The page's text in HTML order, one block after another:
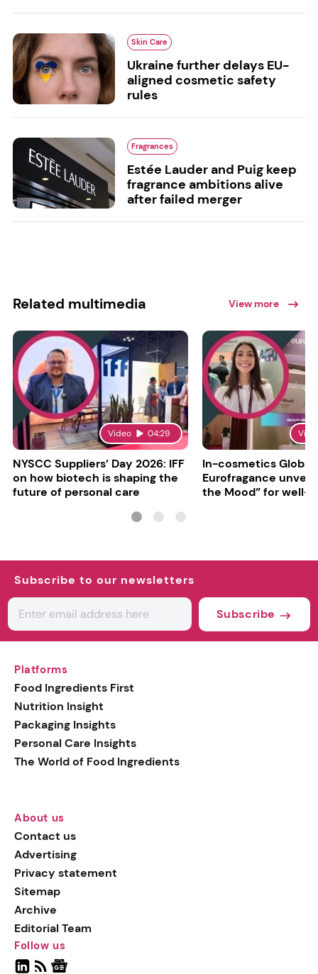
Skin Care
Ukraine further delays EU-
aligned cosmetic safety
rules
Fragrances
Estée Lauder and Puig keep
fragrance ambitions alive
after failed merger
Related multimedia View more
Video 04:29
NYSCC Suppliers’ Day 2026: IFF
on how biotech is shaping the
future of personal care
In-cosmetics Global
Eurofragance
the Mood” for well-
Subscribe to our newsletters
Subscribe
Platforms
Food Ingredients First
Nutrition Insight
Packaging Insights
Personal Care Insights
The World of Food Ingredients
About us
Contact us
Advertising
Privacy statement
Sitemap
Archive
Editorial Team
Follow us